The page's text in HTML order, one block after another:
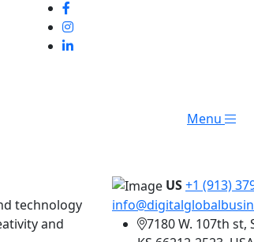
Menu
technology
and
US+1 (913)
7180 W. 107th st,